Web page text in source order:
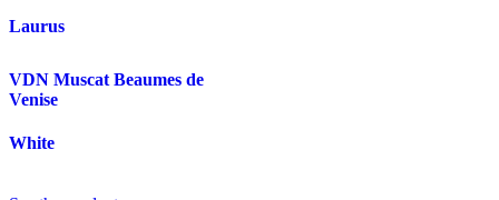
Laurus
VDN Muscat Beaumes de
Venise
White